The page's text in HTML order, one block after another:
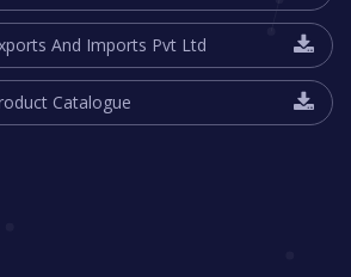
And Imports Pvt Ltd
Catalogue